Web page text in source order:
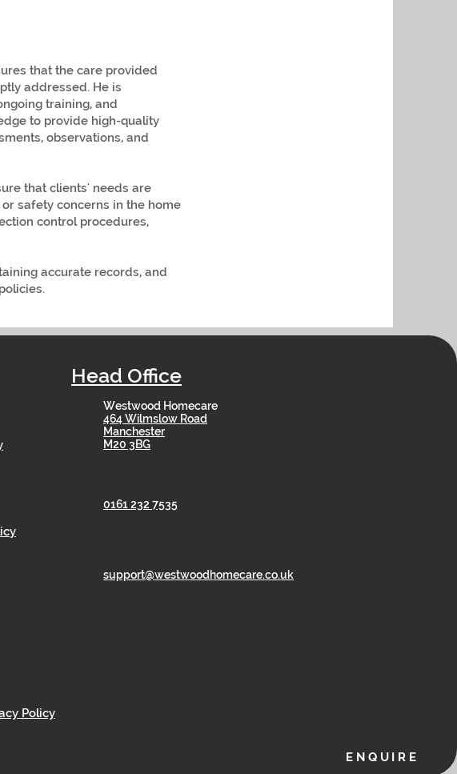
that the care provided
addressed. He is
training, and
to provide high-quality
observations, and
that clients' needs are
safety concerns in the home
control procedures,
accurate records, and
ENQUIRE
Head Office
Westwood Homecare
464 Wilmslow Road
Manchester
M20 3BG
0161 232 7535
support@westwoodhomecare.co.uk
Policy